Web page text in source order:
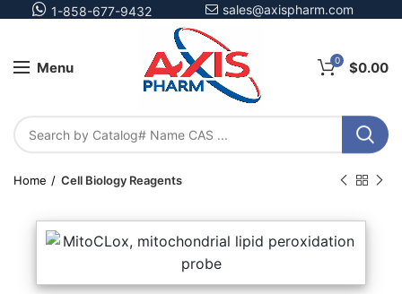
1-858-677-9432 sales@axispharm.com
Menu 0 $0.00
Home Cell Biology Reagents